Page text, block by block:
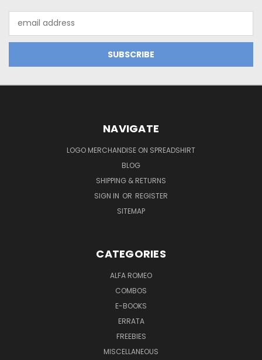
Address
NAVIGATE
LOGO MERCHANDISE ON SPREADSHIRT
BLOG
SHIPPING & RETURNS
SIGN IN OR REGISTER
SITEMAP
CATEGORIES
ALFA ROMEO
COMBOS
E-BOOKS
ERRATA
FREEBIES
MISCELLANEOUS